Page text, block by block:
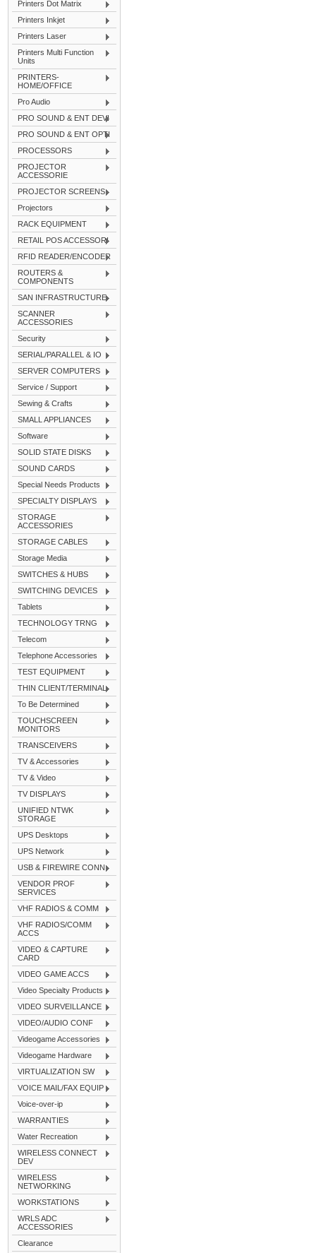
Printers Dot Matrix
Printers Inkjet
Printers Laser
Printers Multi Function
Units
PRINTERS-
HOME/OFFICE
Pro Audio
PRO SOUND & ENT DEVI
PRO SOUND & ENT OPTI
PROCESSORS
PROJECTOR
ACCESSORIE
PROJECTOR SCREENS
Projectors
RACK EQUIPMENT
RETAIL POS ACCESSORI
RFID READER/ENCODER
ROUTERS &
COMPONENTS
SAN INFRASTRUCTURE
SCANNER
ACCESSORIES
Security
SERIAL/PARALLEL & IO
SERVER COMPUTERS
Service / Support
Sewing & Crafts
SMALL APPLIANCES
Software
SOLID STATE DISKS
SOUND CARDS
Special Needs Products
SPECIALTY DISPLAYS
STORAGE
ACCESSORIES
STORAGE CABLES
Storage Media
SWITCHES & HUBS
SWITCHING DEVICES
Tablets
TECHNOLOGY TRNG
Telecom
Telephone Accessories
TEST EQUIPMENT
THIN CLIENT/TERMINAL
To Be Determined
TOUCHSCREEN
MONITORS
TRANSCEIVERS
TV & Accessories
TV & Video
TV DISPLAYS
UNIFIED NTWK
STORAGE
UPS Desktops
UPS Network
USB & FIREWIRE CONN
VENDOR PROF
SERVICES
VHF RADIOS & COMM
VHF RADIOS/COMM
ACCS
VIDEO & CAPTURE
CARD
VIDEO GAME ACCS
Video Specialty Products
VIDEO SURVEILLANCE
VIDEO/AUDIO CONF
Videogame Accessories
Videogame Hardware
VIRTUALIZATION SW
VOICE MAIL/FAX EQUIP
Voice-over-ip
WARRANTIES
Water Recreation
WIRELESS CONNECT
DEV
WIRELESS
NETWORKING
WORKSTATIONS
WRLS ADC
ACCESSORIES
Clearance